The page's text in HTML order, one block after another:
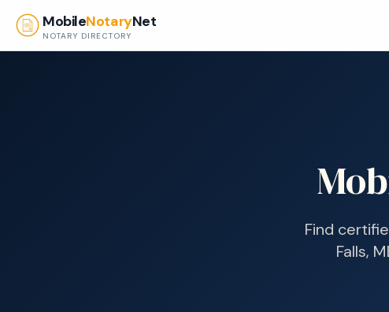
MobileNotaryNet
NOTARY DIRECTORY
Find
Falls,